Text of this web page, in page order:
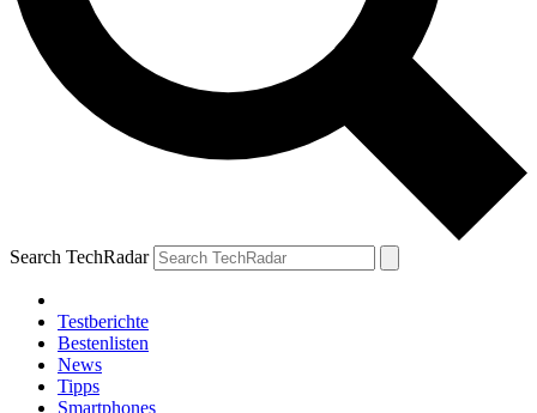
Search TechRadar
Testberichte
Bestenlisten
News
Tipps
Smartphones